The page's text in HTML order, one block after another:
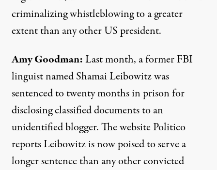
criminalizing whistleblowing to a greater
extent than any other US president.
Amy Goodman:Last month, a former FBI
linguist named Shamai Leibowitz was
sentenced to twenty months in prison for
disclosing classified documents to an
unidentified blogger. The website Politico
reports Leibowitz is now poised to serve a
longer sentence than any other convicted